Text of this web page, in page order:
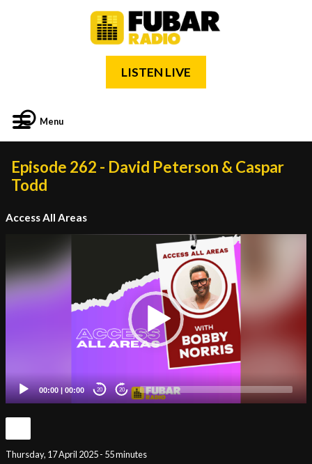
LISTEN LIVE
Menu
Episode 262 - David Peterson & Caspar
Todd
Access All Areas
00:00 | 00:00 20 20
Thursday, 17 April 2025 - 55 minutes